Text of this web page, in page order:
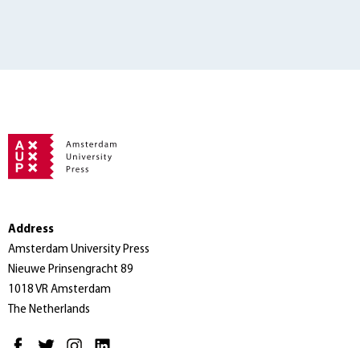
Address
Amsterdam University Press
Nieuwe Prinsengracht 89
1018 VR Amsterdam
The Netherlands